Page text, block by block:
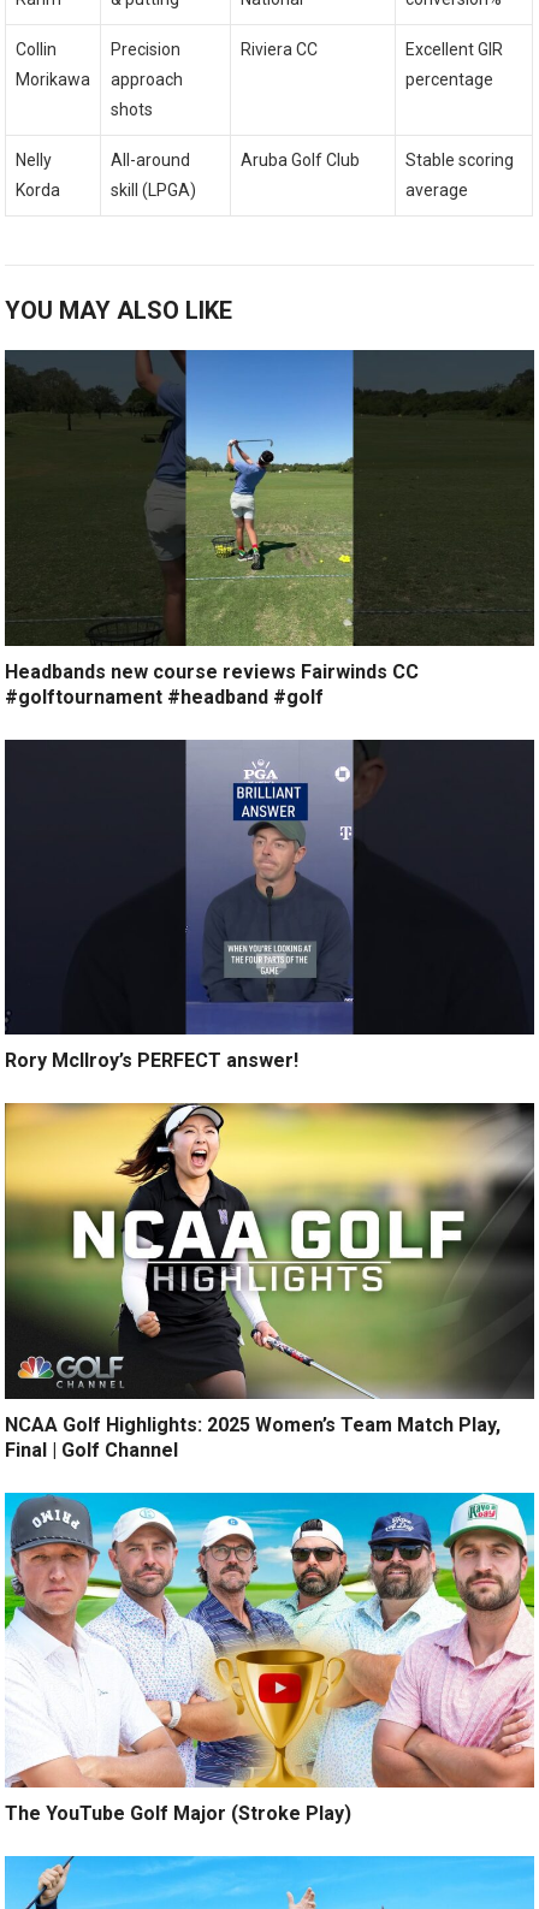
Collin
Morikawa
Precision‌
approach
shots
Riviera CC
Excellent⁤ GIR
percentage
Nelly
‍Korda
All-around
skill (LPGA)
Aruba Golf Club
Stable scoring
‌average
YOU MAY ALSO LIKE
Headbands new course reviews Fairwinds CC
#golftournament #headband #golf
Rory McIlroy’s PERFECT answer!
NCAA Golf Highlights: 2025 Women’s Team Match Play,
Final | Golf Channel
The YouTube Golf Major (Stroke Play)